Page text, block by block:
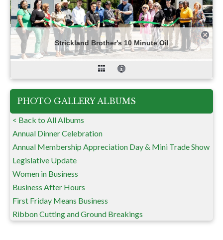
Strickland Brother's 10 Minute Oil
PHOTO GALLERY ALBUMS
< Back to All Albums
Annual Dinner Celebration
Annual Membership Appreciation Day & Mini Trade Show
Legislative Update
Women in Business
Business After Hours
First Friday Means Business
Ribbon Cutting and Ground Breakings